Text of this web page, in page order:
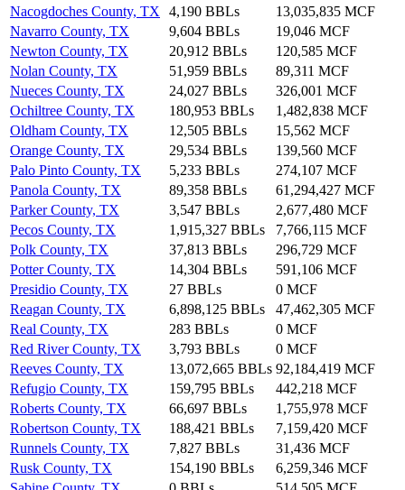
Nacogdoches County, TX
4,190 BBLs
13,035,835 MCF
Navarro County, TX
9,604 BBLs
19,046 MCF
Newton County, TX
20,912 BBLs
120,585 MCF
Nolan County, TX
51,959 BBLs
89,311 MCF
Nueces County, TX
24,027 BBLs
326,001 MCF
Ochiltree County, TX
180,953 BBLs
1,482,838 MCF
Oldham County, TX
12,505 BBLs
15,562 MCF
Orange County, TX
29,534 BBLs
139,560 MCF
Palo Pinto County, TX
5,233 BBLs
274,107 MCF
Panola County, TX
89,358 BBLs
61,294,427 MCF
Parker County, TX
3,547 BBLs
2,677,480 MCF
Pecos County, TX
1,915,327 BBLs
7,766,115 MCF
Polk County, TX
37,813 BBLs
296,729 MCF
Potter County, TX
14,304 BBLs
591,106 MCF
Presidio County, TX
27 BBLs
0 MCF
Reagan County, TX
6,898,125 BBLs
47,462,305 MCF
Real County, TX
283 BBLs
0 MCF
Red River County, TX
3,793 BBLs
0 MCF
Reeves County, TX
13,072,665 BBLs 92,184,419 MCF
Refugio County, TX
159,795 BBLs
442,218 MCF
Roberts County, TX
66,697 BBLs
1,755,978 MCF
Robertson County, TX
188,421 BBLs
7,159,420 MCF
Runnels County, TX
7,827 BBLs
31,436 MCF
Rusk County, TX
154,190 BBLs
6,259,346 MCF